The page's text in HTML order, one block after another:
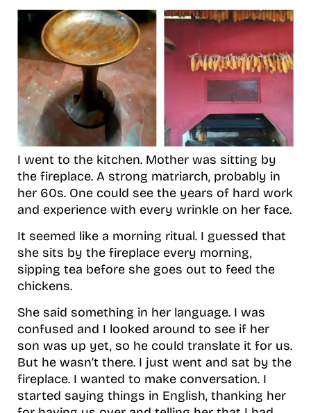
I went to the kitchen. Mother was sitting by
the fireplace. A strong matriarch, probably in
her 60s. One could see the years of hard work
and experience with every wrinkle on her face.
It seemed like a morning ritual. I guessed that
she sits by the fireplace every morning,
sipping tea before she goes out to feed the
chickens.
She said something in her language. I was
confused and I looked around to see if her
son was up yet, so he could translate it for us.
But he wasn’t there. I just went and sat by the
fireplace. I wanted to make conversation. I
started saying things in English, thanking her